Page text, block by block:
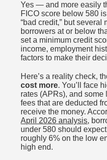
Yes — and more easily
FICO score below 580
“bad credit,” but
borrowers at or below
set a minimum credit
income, employment
factors to make their
Here’s a reality check,
cost more. You’ll face
rates (APRs), and
fees that are deducted
receive the money.
April 2026 analysis,
under 580 should
roughly 6% on the low
high end.